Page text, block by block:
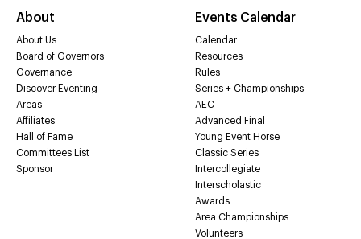
About
About Us
Board of Governors
Governance
Discover Eventing
Areas
Affiliates
Hall of Fame
Committees List
Sponsor
Events Calendar
Calendar
Resources
Rules
Series + Championships
AEC
Advanced Final
Young Event Horse
Classic Series
Intercollegiate
Interscholastic
Awards
Area Championships
Volunteers